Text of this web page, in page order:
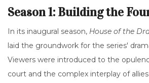
Season 1: Building the
In its inaugural season, House of the
laid the groundwork for the series'
Viewers were introduced to the
court and the complex interplay of